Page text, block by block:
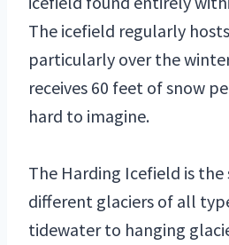
The icefield regularly
particularly over the
receives 60 feet of snow
hard to imagine.
The Harding Icefield is the
different glaciers of all
tidewater to hanging